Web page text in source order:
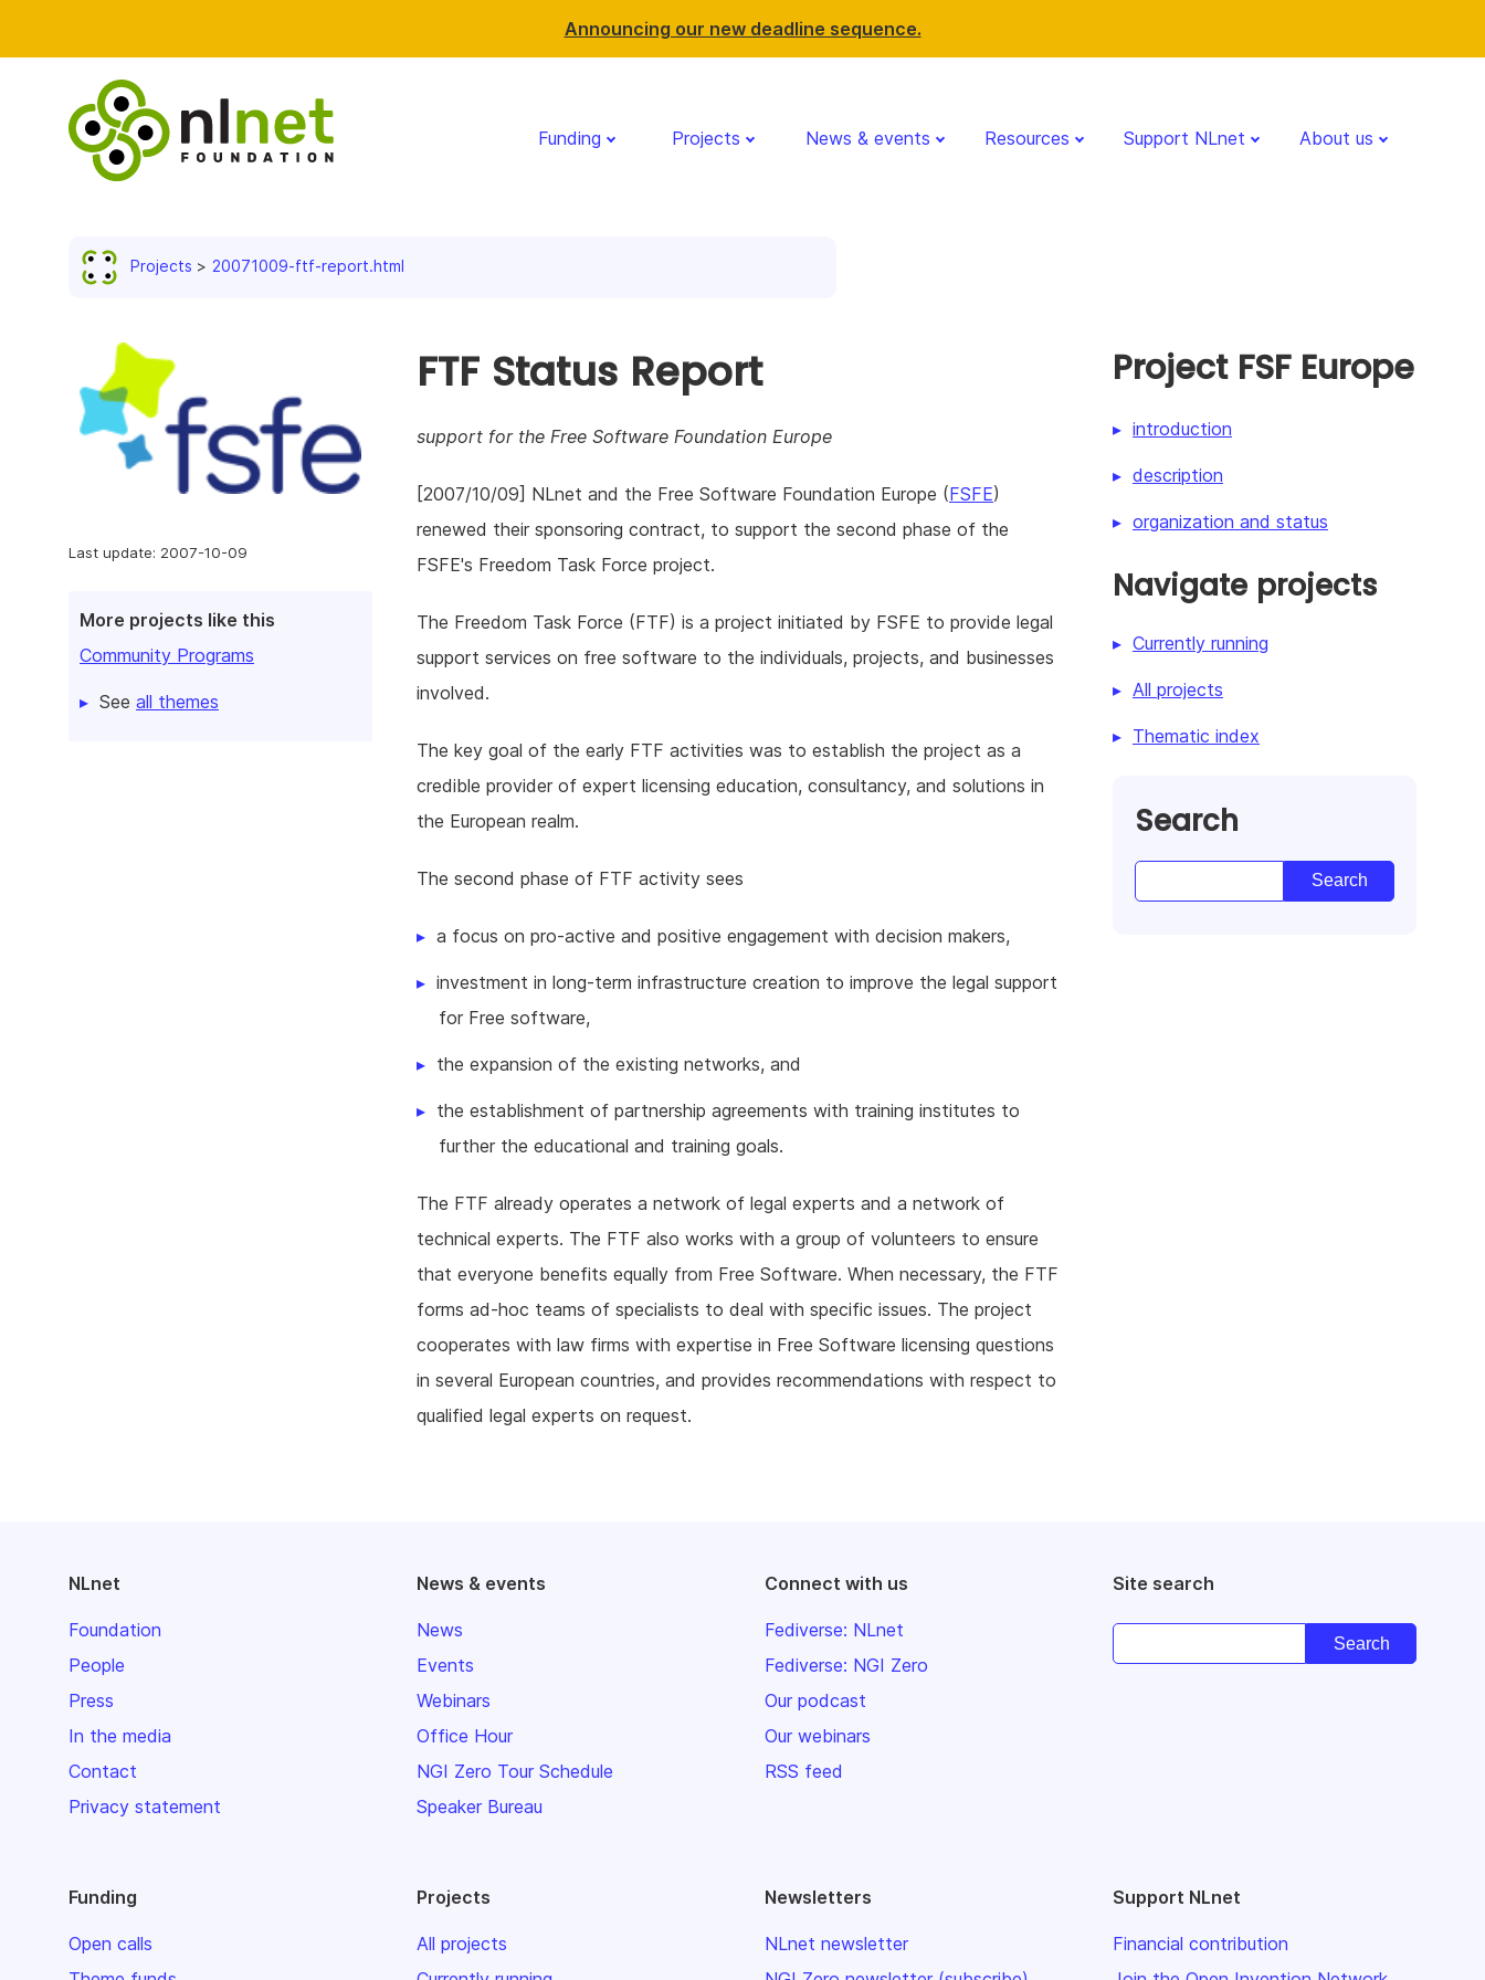
Announcing our new deadline sequence.
Funding Projects News & events Resources Support NLnet About us
Projects 20071009-ftf-report.html
Last update: 2007-10-09
More projects like this
Community Programs
See all themes
FTF Status Report
support for the Free Software Foundation Europe
[2007/10/09] NLnet and the Free Software Foundation Europe (FSFE)
renewed their sponsoring contract, to support the second phase of the
FSFE's Freedom Task Force project.
The Freedom Task Force (FTF) is a project initiated by FSFE to provide legal
support services on free software to the individuals, projects, and businesses
involved.
The key goal of the early FTF activities was to establish the project as a
credible provider of expert licensing education, consultancy, and solutions in
the European realm.
The second phase of FTF activity sees
a focus on pro-active and positive engagement with decision makers,
investment in long-term infrastructure creation to improve the legal support
for Free software,
the expansion of the existing networks, and
the establishment of partnership agreements with training institutes to
further the educational and training goals.
The FTF already operates a network of legal experts and a network of
technical experts. The FTF also works with a group of volunteers to ensure
that everyone benefits equally from Free Software. When necessary, the FTF
forms ad-hoc teams of specialists to deal with specific issues. The project
cooperates with law firms with expertise in Free Software licensing questions
in several European countries, and provides recommendations with respect to
qualified legal experts on request.
Project FSF Europe
introduction
description
organization and status
Navigate projects
Currently running
All projects
Thematic index
Search
NLnet
Foundation
People
Press
In the media
Contact
Privacy statement
News & events
News
Events
Webinars
Office Hour
NGI Zero Tour Schedule
Speaker Bureau
Connect with us
Fediverse: NLnet
Fediverse: NGI Zero
Our podcast
Our webinars
RSS feed
Site search
Funding
Open calls
Projects
All projects
Newsletters
NLnet newsletter
Support NLnet
Financial contribution